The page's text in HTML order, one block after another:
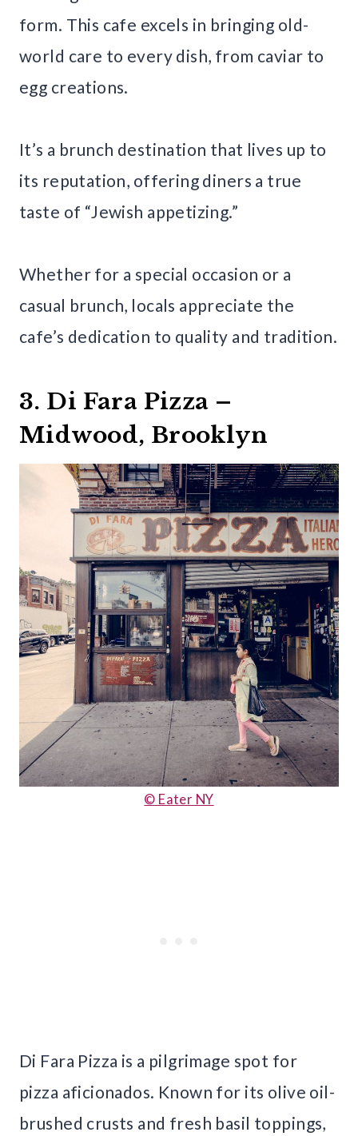
form. This cafe excels in bringing old-
world care to every dish, from caviar to
egg creations.
It’s a brunch destination that lives up to
its reputation, offering diners a true
taste of “Jewish appetizing.”
Whether for a special occasion or a
casual brunch, locals appreciate the
cafe’s dedication to quality and tradition.
3. Di Fara Pizza –
Midwood, Brooklyn
© Eater NY
Di Fara Pizza is a pilgrimage spot for
pizza aficionados. Known for its olive oil-
brushed crusts and fresh basil toppings,